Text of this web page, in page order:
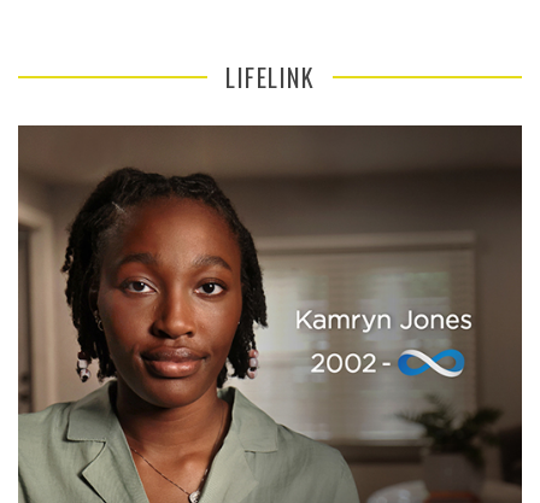
LIFELINK